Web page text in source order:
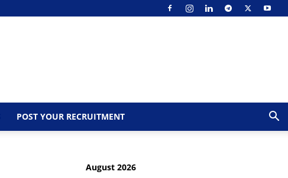
POST YOUR RECRUITMENT
August 2026